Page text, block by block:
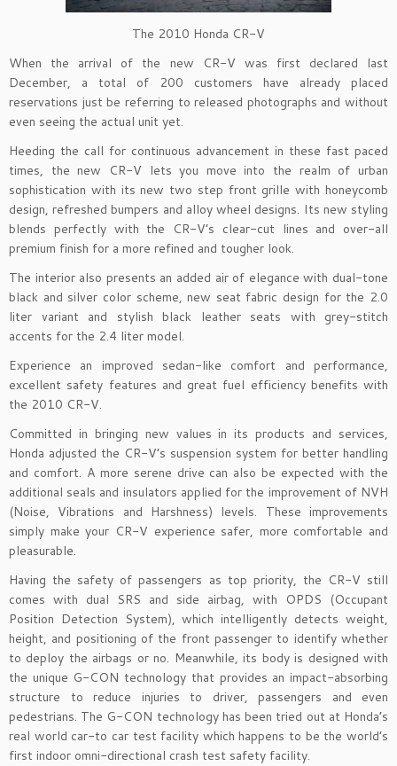
The 2010 Honda CR-V
When the arrival of the new CR-V was first declared last
December, a total of 200 customers have already placed
reservations just be referring to released photographs and without
even seeing the actual unit yet.
Heeding the call for continuous advancement in these fast paced
times, the new CR-V lets you move into the realm of urban
sophistication with its new two step front grille with honeycomb
design, refreshed bumpers and alloy wheel designs. Its new styling
blends perfectly with the CR-V’s clear-cut lines and over-all
premium finish for a more refined and tougher look.
The interior also presents an added air of elegance with dual-tone
black and silver color scheme, new seat fabric design for the 2.0
liter variant and stylish black leather seats with grey-stitch
accents for the 2.4 liter model.
Experience an improved sedan-like comfort and performance,
excellent safety features and great fuel efficiency benefits with
the 2010 CR-V.
Committed in bringing new values in its products and services,
Honda adjusted the CR-V’s suspension system for better handling
and comfort. A more serene drive can also be expected with the
additional seals and insulators applied for the improvement of NVH
(Noise, Vibrations and Harshness) levels. These improvements
simply make your CR-V experience safer, more comfortable and
pleasurable.
Having the safety of passengers as top priority, the CR-V still
comes with dual SRS and side airbag, with OPDS (Occupant
Position Detection System), which intelligently detects weight,
height, and positioning of the front passenger to identify whether
to deploy the airbags or no. Meanwhile, its body is designed with
the unique G-CON technology that provides an impact-absorbing
structure to reduce injuries to driver, passengers and even
pedestrians. The G-CON technology has been tried out at Honda’s
real world car-to car test facility which happens to be the world’s
first indoor omni-directional crash test safety facility.